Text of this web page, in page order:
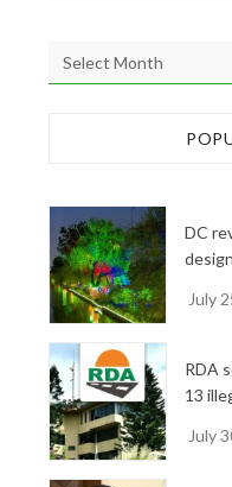
r
e
DC
July
RDA
13
July